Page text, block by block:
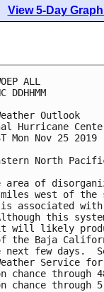
View 5-Day
ALL
DDHHMM
Outlook
Hurricane
Mon Nov 25 2019
North
of
miles west of
associated
this
will likely
the Baja
next few days.
Service
chance
chance